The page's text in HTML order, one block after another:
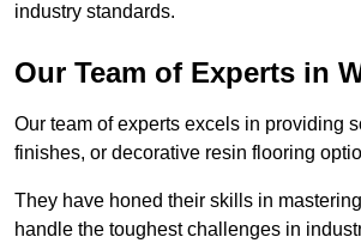
industry standards.
Our Team of Experts in
Our team of experts excels in providing
finishes, or decorative resin flooring
They have honed their skills in
handle the toughest challenges in